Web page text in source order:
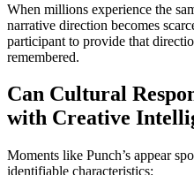
When millions experience the
narrative direction becomes
participant to provide that
remembered.
Can Cultural
with Creative
Moments like Punch’s appear
identifiable characteristics: